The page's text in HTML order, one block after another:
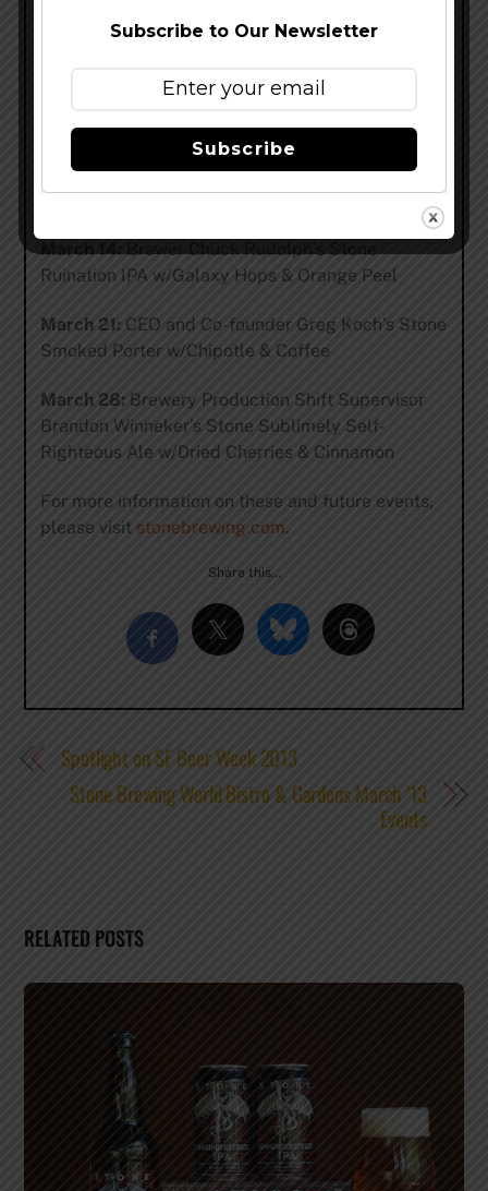
when delicious, carefully thought-out ingredients
a-kind beer and chat with the brewer about his or
her creation. Brewers and beers vary each week.
March 7:Brewer Rob Curnutt’s Bastardized
March 14:Brewer Chuck Rudolph’s Stone
Ruination IPA w/Galaxy Hops & Orange Peel
March 21:CEO and Co-founder Greg Koch’s Stone
Smoked Porter w/Chipotle & Coffee
March 28:Brewery Production Shift Supervisor
Brandon Winneker’s Stone Sublimely Self-
Righteous Ale w/Dried Cherries & Cinnamon
For more information on these and future events,
please visit stonebrewing.com.
Share this…
Spotlight on SF Beer Week 2013
Stone Brewing World Bistro & Gardens March ’13
Events
RELATED POSTS
Subscribe to Our Newsletter
Subscribe